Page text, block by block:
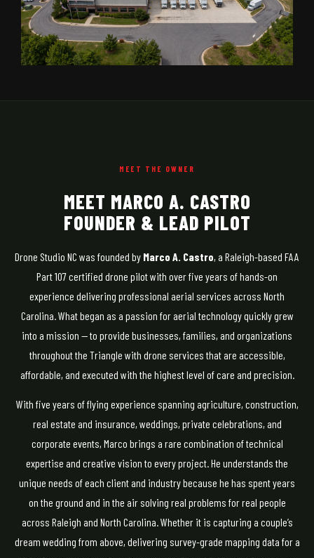
MEET THE OWNER
MEET MARCO A. CASTRO
FOUNDER & LEAD PILOT
Drone Studio NC was founded by Marco A. Castro, a Raleigh-based FAA
Part 107 certified drone pilot with over five years of hands-on
experience delivering professional aerial services across North
Carolina. What began as a passion for aerial technology quickly grew
into a mission — to provide businesses, families, and organizations
throughout the Triangle with drone services that are accessible,
affordable, and executed with the highest level of care and precision.
With five years of flying experience spanning agriculture, construction,
real estate and insurance, weddings, private celebrations, and
corporate events, Marco brings a rare combination of technical
expertise and creative vision to every project. He understands the
unique needs of each client and industry because he has spent years
on the ground and in the air solving real problems for real people
across Raleigh and North Carolina. Whether it is capturing a couple’s
dream wedding from above, delivering survey-grade mapping data for a